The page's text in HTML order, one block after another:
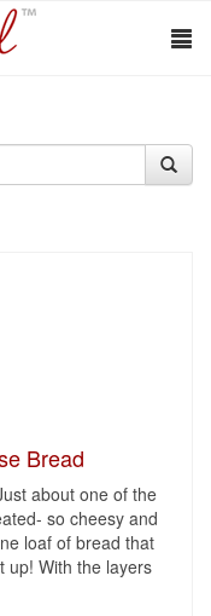
Bread
about one of the
so cheesy and
loaf of bread that
up! With the layers